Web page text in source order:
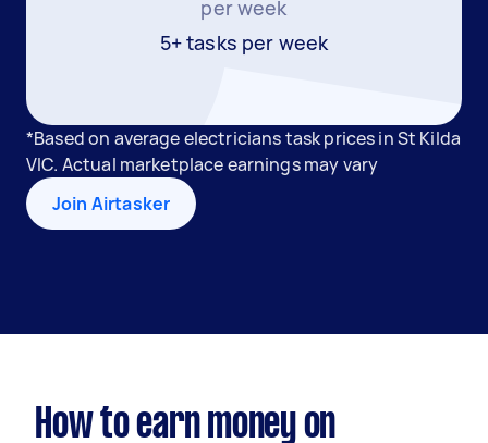
per week
5+ tasks per week
*Based on average electricians task prices in St Kilda
VIC. Actual marketplace earnings may vary
Join Airtasker
How to earn money on